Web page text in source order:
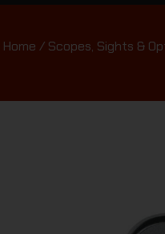
Home / Scopes, Sights &